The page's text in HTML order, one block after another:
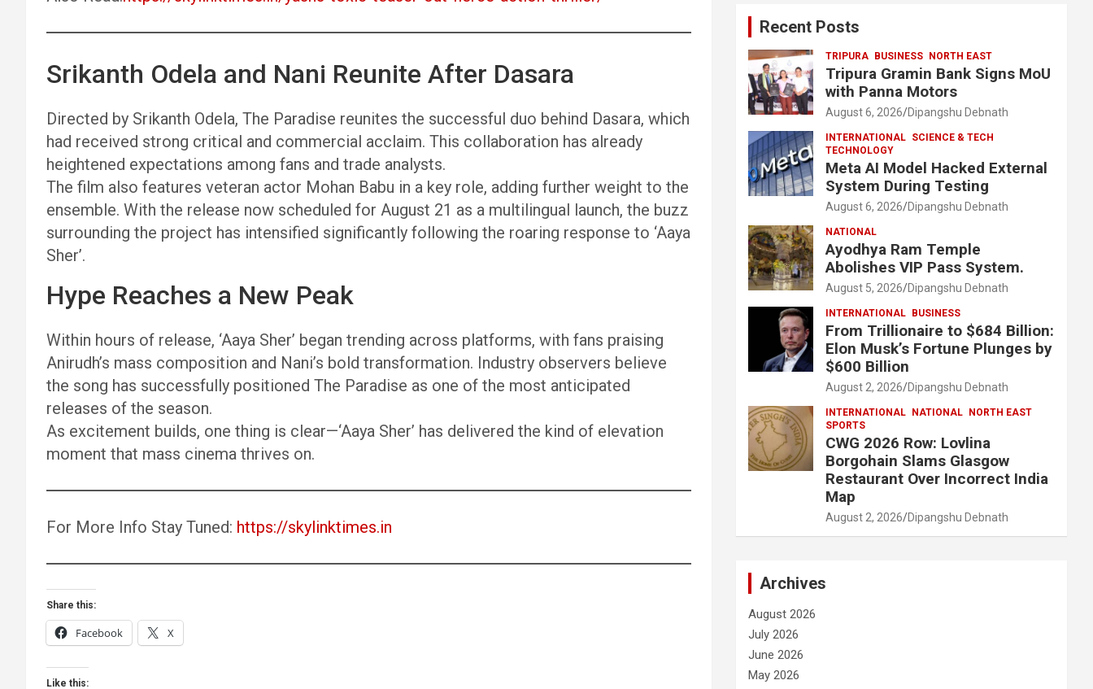
Srikanth Odela and Nani Reunite After Dasara
Directed by Srikanth Odela, The Paradise reunites the successful duo behind Dasara, which
had received strong critical and commercial acclaim. This collaboration has already
heightened expectations among fans and trade analysts.
The film also features veteran actor Mohan Babu in a key role, adding further weight to the
ensemble. With the release now scheduled for August 21 as a multilingual launch, the buzz
surrounding the project has intensified significantly following the roaring response to ‘Aaya
Sher’.
Hype Reaches a New Peak
Within hours of release, ‘Aaya Sher’ began trending across platforms, with fans praising
Anirudh’s mass composition and Nani’s bold transformation. Industry observers believe
the song has successfully positioned The Paradise as one of the most anticipated
releases of the season.
As excitement builds, one thing is clear—‘Aaya Sher’ has delivered the kind of elevation
moment that mass cinema thrives on.
For More Info Stay Tuned: https://skylinktimes.in
Share this:
Facebook X
Like this:
Recent Posts
TRIPURA BUSINESS NORTH EAST
Tripura Gramin Bank Signs MoU
with Panna Motors
August 6, 2026 Dipangshu Debnath
INTERNATIONAL SCIENCE & TECH
TECHNOLOGY
Meta AI Model Hacked External
System During Testing
August 6, 2026 Dipangshu Debnath
NATIONAL
Ayodhya Ram Temple
Abolishes VIP Pass System.
August 5, 2026 Dipangshu Debnath
INTERNATIONAL BUSINESS
From Trillionaire to $684 Billion:
Elon Musk’s Fortune Plunges by
$600 Billion
August 2, 2026 Dipangshu Debnath
INTERNATIONAL NATIONAL
NORTH EAST
SPORTS
CWG 2026 Row: Lovlina
Borgohain Slams Glasgow
Restaurant Over Incorrect India
Map
August 2, 2026 Dipangshu Debnath
Archives
August 2026
July 2026
June 2026
May 2026